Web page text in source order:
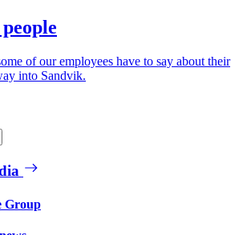
of our employees have to say about their
into Sandvik.
Group